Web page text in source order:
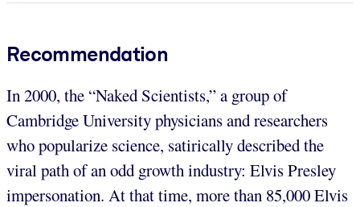
Recommendation
In 2000, the “Naked Scientists,” a group of
Cambridge University physicians and researchers
who popularize science, satirically described the
viral path of an odd growth industry: Elvis Presley
impersonation. At that time, more than 85,000 Elvis